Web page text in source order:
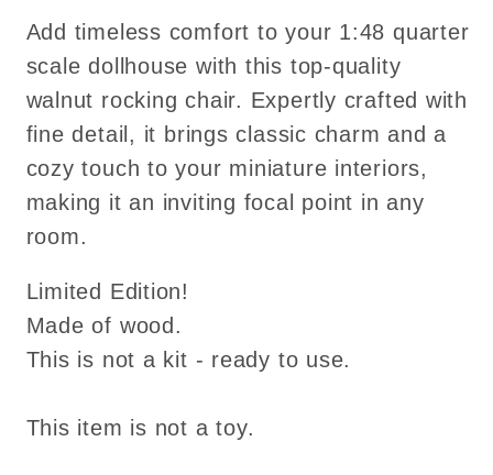
for
dollhouse
miniature
dollhouse
miniature
Add timeless comfort to your 1:48 quarter
scale dollhouse with this top-quality
walnut rocking chair. Expertly crafted with
fine detail, it brings classic charm and a
cozy touch to your miniature interiors,
making it an inviting focal point in any
room.
Limited Edition!
Made of wood.
This is not a kit - ready to use.
This item is not a toy.